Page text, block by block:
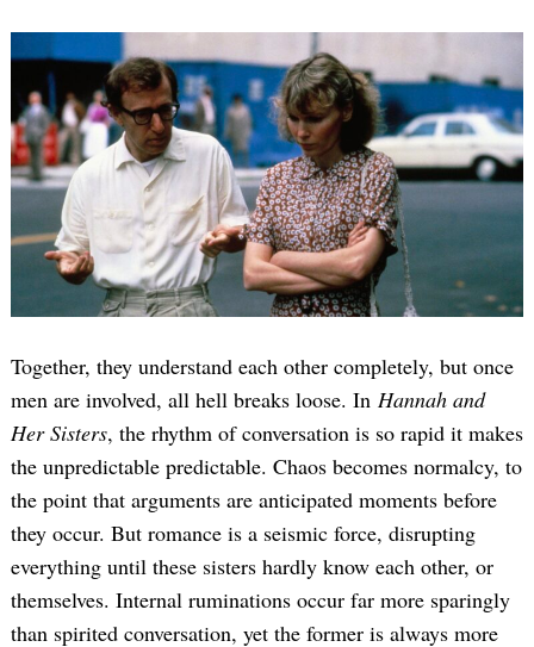
Together, they understand each other completely, but once
men are involved, all hell breaks loose. In Hannah and
Her Sisters, the rhythm of conversation is so rapid it makes
the unpredictable predictable. Chaos becomes normalcy, to
the point that arguments are anticipated moments before
they occur. But romance is a seismic force, disrupting
everything until these sisters hardly know each other, or
themselves. Internal ruminations occur far more sparingly
than spirited conversation, yet the former is always more